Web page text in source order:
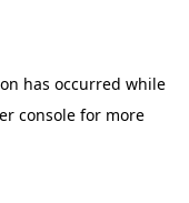
has occurred while
console for more